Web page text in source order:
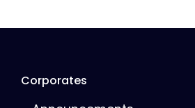
Corporates